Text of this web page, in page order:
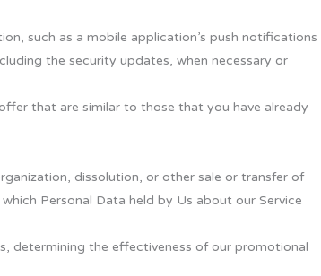
such as a mobile application’s push notifications
the security updates, when necessary or
that are similar to those that you have already
dissolution, or other sale or transfer of
Personal Data held by Us about our Service
determining the effectiveness of our promotional